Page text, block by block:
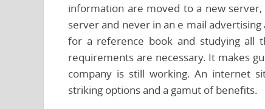
information are moved to a new
server and never in an e mail
for a reference book and studying all
requirements are necessary. It makes
company is still working. An internet
striking options and a gamut of benefits.